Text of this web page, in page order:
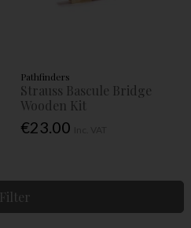
Pathfinders
Strauss Bascule Bridge
Wooden Kit
€23.00
Filter